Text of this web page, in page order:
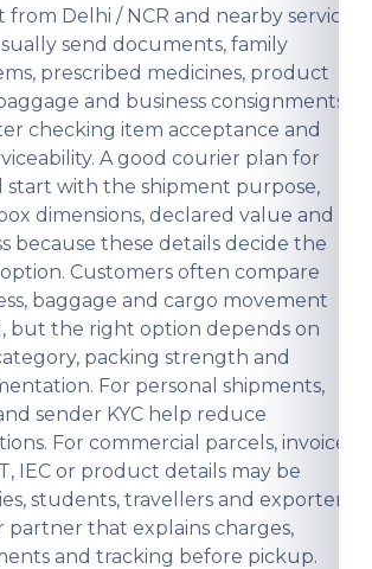
Delhi / NCR and nearby service
send documents, family
prescribed medicines, product
and business consignments
checking item acceptance and
A good courier plan for
start with the shipment purpose,
dimensions, declared value and
because these details decide the
Customers often compare
baggage and cargo movement
but the right option depends on
packing strength and
For personal shipments,
sender KYC help reduce
For commercial parcels, invoice,
IEC or product details may be
students, travellers and exporters
partner that explains charges,
and tracking before pickup.